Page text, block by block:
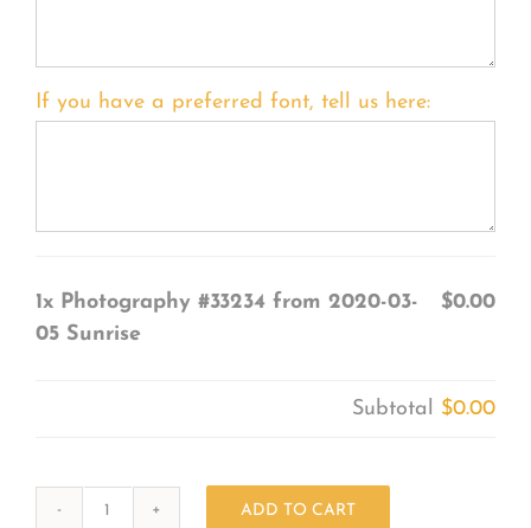
If you have a preferred font, tell us here:
1x Photography #33234 from 2020-03-
05 Sunrise
$0.00
Subtotal $0.00
ADD TO CART